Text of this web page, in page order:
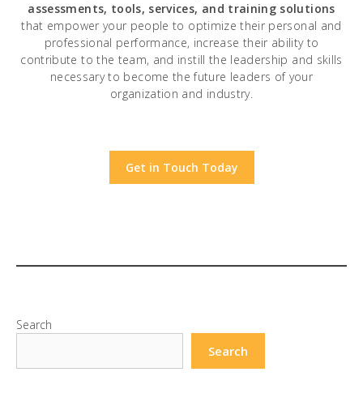
assessments, tools, services, and training solutions
that empower your people to optimize their personal and
professional performance, increase their ability to
contribute to the team, and instill the leadership and skills
necessary to become the future leaders of your
organization and industry.
Get in Touch Today
Search
Search